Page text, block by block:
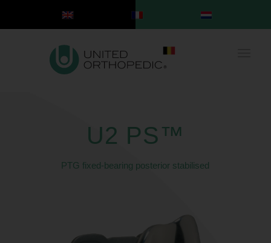
U2 PS™
PTG fixed-bearing posterior stabilised